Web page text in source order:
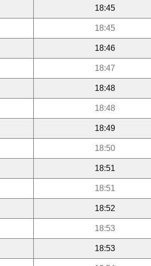
18:45
18:45
18:46
18:47
18:48
18:48
18:49
18:50
18:51
18:51
18:52
18:53
18:53